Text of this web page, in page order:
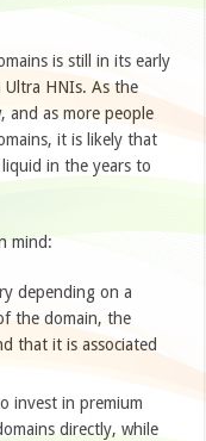
is still in its early
HNIs. As the
and as more people
it is likely that
in the years to
mind:
depending on a
the domain, the
that it is associated
invest in premium
directly, while